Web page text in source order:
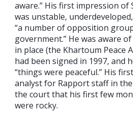
aware.” His first impression of
was unstable,
“a number of opposition
government.” He was aware
in place (the Khartoum Peace
had been signed in 1997, and
“things were peaceful.” His
analyst for Rapport staff in the
the court that his first few
were rocky.